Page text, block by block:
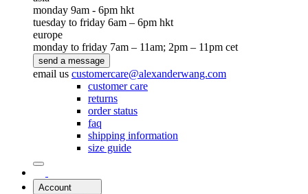
monday 9am - 6pm hkt
tuesday to friday 6am – 6pm hkt
europe
monday to friday 7am – 11am; 2pm – 11pm cet
send a message
email us customercare@alexanderwang.com
customer care
returns
order status
faq
shipping information
size guide
Account